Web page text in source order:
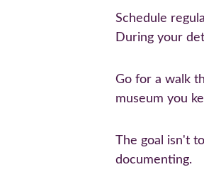
Schedule
During your
Go for a walk
museum you
The goal isn't
documenting.